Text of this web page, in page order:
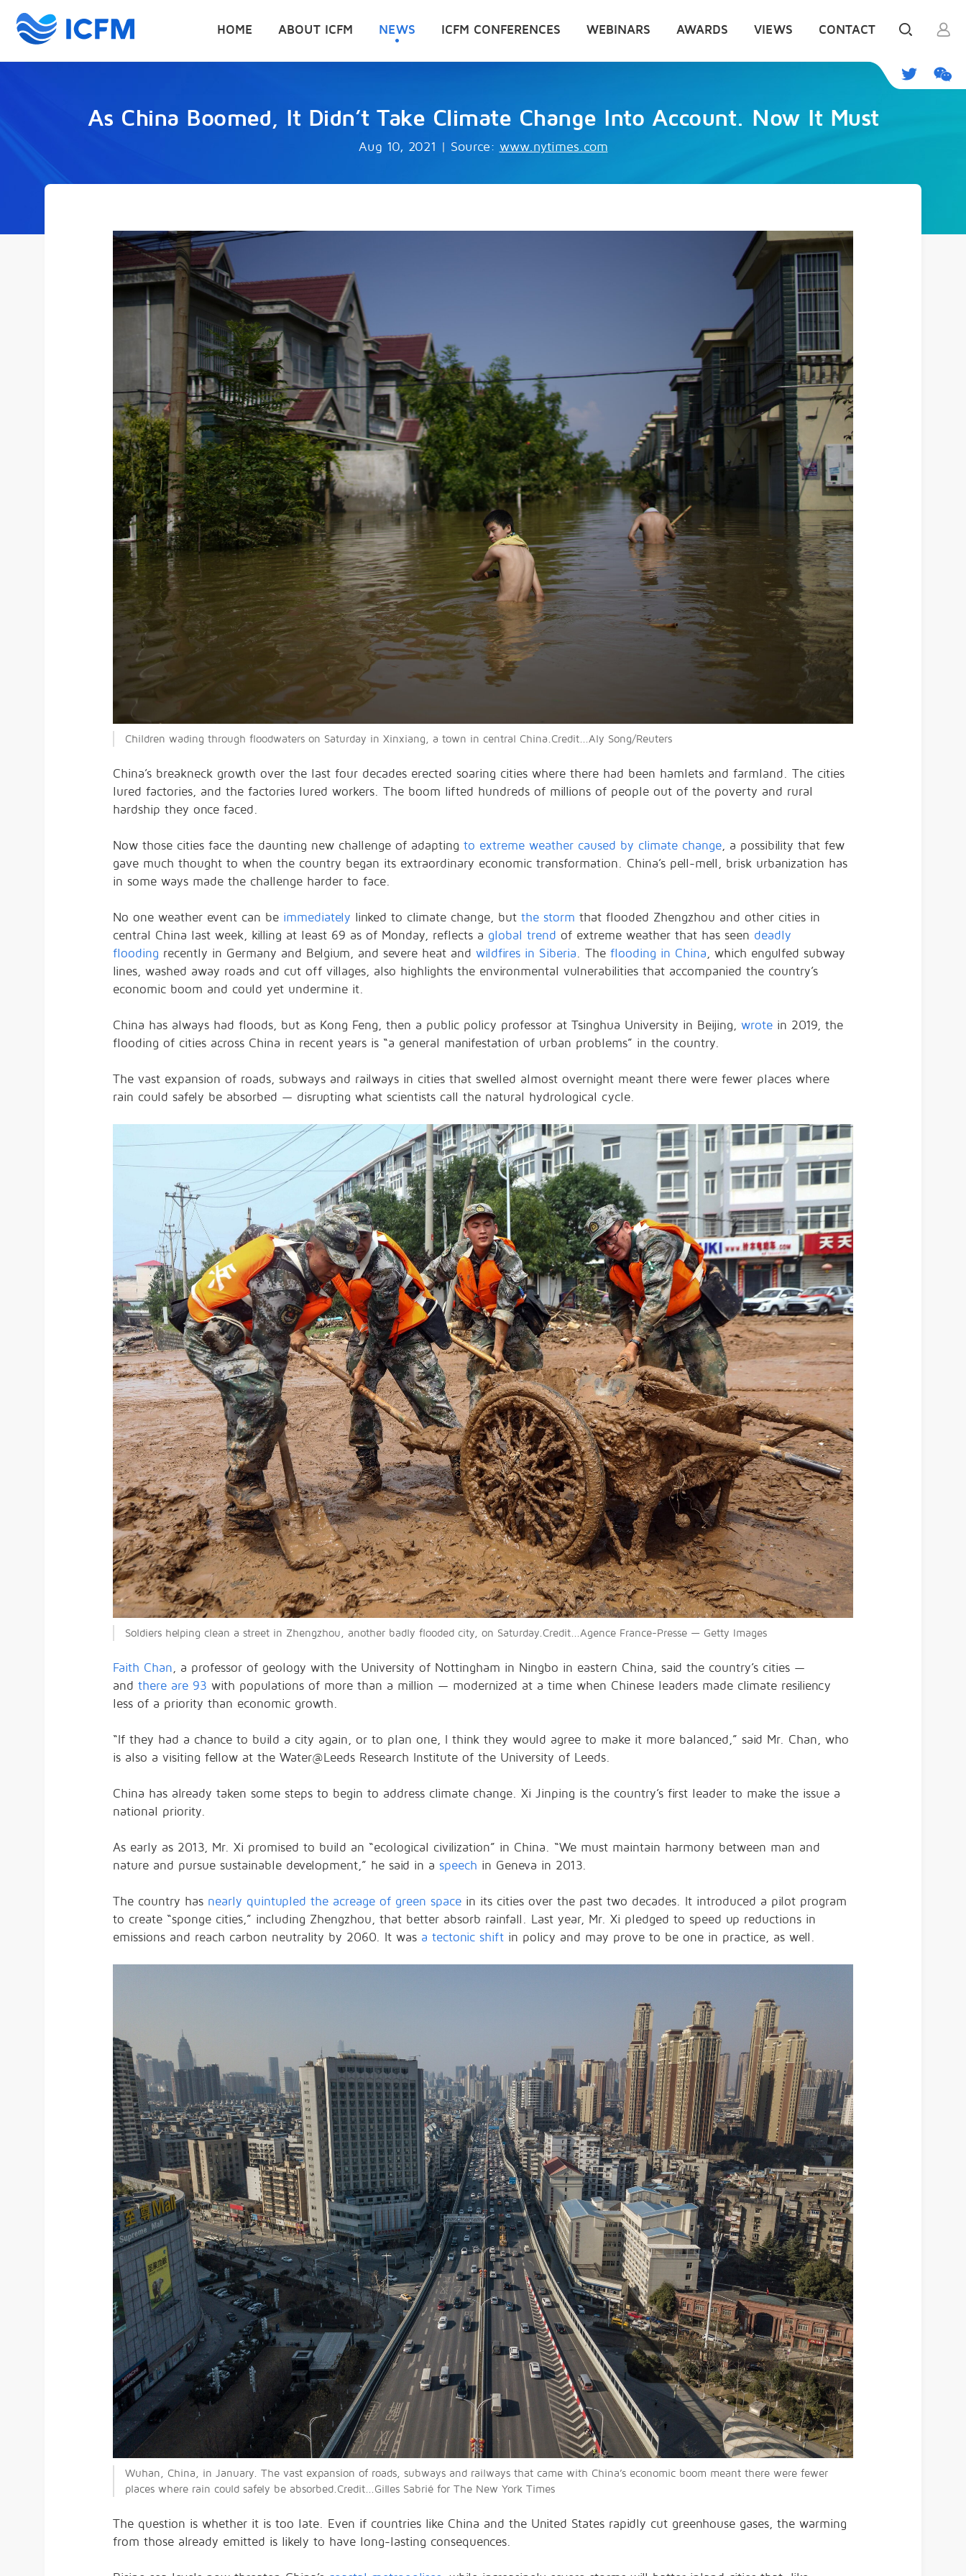
HOME ABOUT ICFM NEWS ICFM CONFERENCES WEBINARS AWARDS VIEWS CONTACT
As China Boomed, It Didn’t Take Climate Change Into Account. Now It Must
Aug 10, 2021 | Source: www.nytimes.com
Children wading through floodwaters on Saturday in Xinxiang, a town in central China.Credit...Aly Song/Reuters
China’s breakneck growth over the last four decades erected soaring cities where there had been hamlets and farmland. The cities
lured factories, and the factories lured workers. The boom lifted hundreds of millions of people out of the poverty and rural
hardship they once faced.
Now those cities face the daunting new challenge of adapting to extreme weather caused by climate change, a possibility that few
gave much thought to when the country began its extraordinary economic transformation. China’s pell-mell, brisk urbanization has
in some ways made the challenge harder to face.
No one weather event can be immediately linked to climate change, but the storm that flooded Zhengzhou and other cities in
central China last week, killing at least 69 as of Monday, reflects a global trend of extreme weather that has seen deadly
flooding recently in Germany and Belgium, and severe heat and wildfires in Siberia. The flooding in China, which engulfed subway
lines, washed away roads and cut off villages, also highlights the environmental vulnerabilities that accompanied the country’s
economic boom and could yet undermine it.
China has always had floods, but as Kong Feng, then a public policy professor at Tsinghua University in Beijing, wrote in 2019, the
flooding of cities across China in recent years is “a general manifestation of urban problems” in the country.
The vast expansion of roads, subways and railways in cities that swelled almost overnight meant there were fewer places where
rain could safely be absorbed — disrupting what scientists call the natural hydrological cycle.
Soldiers helping clean a street in Zhengzhou, another badly flooded city, on Saturday.Credit...Agence France-Presse — Getty Images
Faith Chan, a professor of geology with the University of Nottingham in Ningbo in eastern China, said the country’s cities —
and there are 93 with populations of more than a million — modernized at a time when Chinese leaders made climate resiliency
less of a priority than economic growth.
“If they had a chance to build a city again, or to plan one, I think they would agree to make it more balanced,” said Mr. Chan, who
is also a visiting fellow at the Water@Leeds Research Institute of the University of Leeds.
China has already taken some steps to begin to address climate change. Xi Jinping is the country’s first leader to make the issue a
national priority.
As early as 2013, Mr. Xi promised to build an “ecological civilization” in China. “We must maintain harmony between man and
nature and pursue sustainable development,” he said in a speech in Geneva in 2013.
The country has nearly quintupled the acreage of green space in its cities over the past two decades. It introduced a pilot program
to create “sponge cities,” including Zhengzhou, that better absorb rainfall. Last year, Mr. Xi pledged to speed up reductions in
emissions and reach carbon neutrality by 2060. It was a tectonic shift in policy and may prove to be one in practice, as well.
Wuhan, China, in January. The vast expansion of roads, subways and railways that came with China’s economic boom meant there were fewer
places where rain could safely be absorbed.Credit...Gilles Sabrié for The New York Times
The question is whether it is too late. Even if countries like China and the United States rapidly cut greenhouse gases, the warming
from those already emitted is likely to have long-lasting consequences.